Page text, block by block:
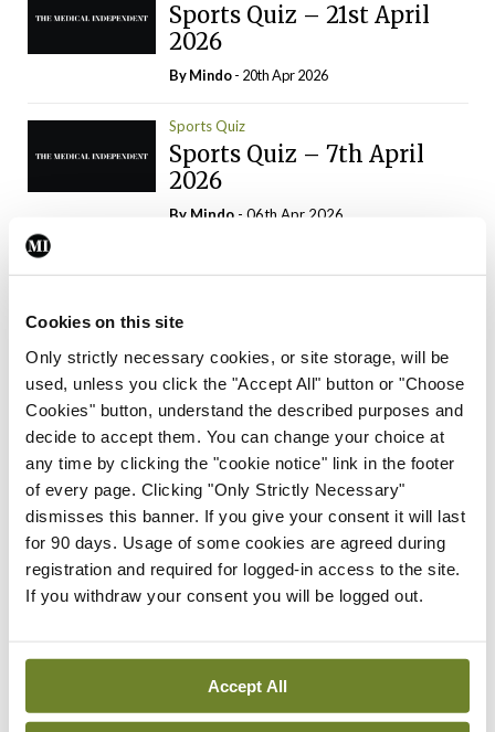
Cookies on this site
Only strictly necessary cookies, or site storage, will be
used, unless you click the "Accept All" button or "Choose
Cookies" button, understand the described purposes and
decide to accept them. You can change your choice at
any time by clicking the "cookie notice" link in the footer
of every page. Clicking "Only Strictly Necessary"
dismisses this banner. If you give your consent it will last
for 90 days. Usage of some cookies are agreed during
registration and required for logged-in access to the site.
If you withdraw your consent you will be logged out.
Accept All
Sports Quiz – 21st April
2026
ByMindo- 20th Apr 2026
Sports Quiz
Sports Quiz – 7th April
2026
By Mindo - 06th Apr 2026
Trending Articles Read More
Trending
Consultant contract
leading to greater
‘flexibility’ – HSE
ByDavid Lynch- 20th Oct 2024
The Mercedes E-Class: A
Dr Neasa Conneally Opinion Trending